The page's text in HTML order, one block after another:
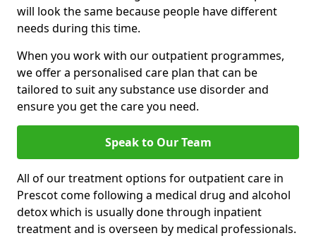
will look the same because people have different
needs during this time.
When you work with our outpatient programmes,
we offer a personalised care plan that can be
tailored to suit any substance use disorder and
ensure you get the care you need.
Speak to Our Team
All of our treatment options for outpatient care in
Prescot come following a medical drug and alcohol
detox which is usually done through inpatient
treatment and is overseen by medical professionals.